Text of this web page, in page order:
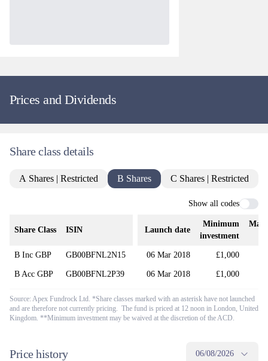
Prices and Dividends
Share class details
A Shares | Restricted B Shares C Shares | Restricted
Show all codes
Share Class ISIN Launch date
Minimum
investment
B Inc GBP GB00BFNL2N15 06 Mar 2018 £1,000
B Acc GBP GB00BFNL2P39 06 Mar 2018 £1,000
Source: Apex Fundrock Ltd. *Share classes marked with an asterisk have not launched
and are therefore not currently pricing. The fund is priced at 12 noon in London, United
Kingdom. **Minimum investment may be waived at the discretion of the ACD.
Price history 06/08/2026